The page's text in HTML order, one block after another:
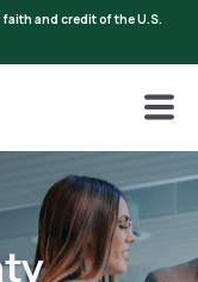
faith and credit of the U.S.